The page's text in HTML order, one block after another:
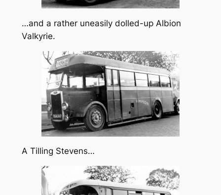
…and a rather uneasily dolled-up Albion
Valkyrie.
A Tilling Stevens…